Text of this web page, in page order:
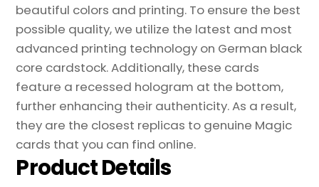
beautiful colors and printing. To ensure the best
possible quality, we utilize the latest and most
advanced printing technology on German black
core cardstock. Additionally, these cards
feature a recessed hologram at the bottom,
further enhancing their authenticity. As a result,
they are the closest replicas to genuine Magic
cards that you can find online.
Product Details